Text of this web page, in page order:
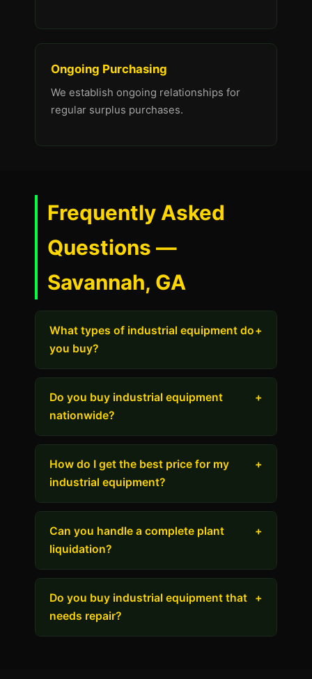
Ongoing Purchasing
We establish ongoing relationships for
regular surplus purchases.
Frequently Asked
Questions —
Savannah, GA
What types of industrial equipment do
you buy?
+
Do you buy industrial equipment
nationwide?
+
How do I get the best price for my
industrial equipment?
+
Can you handle a complete plant
liquidation?
+
Do you buy industrial equipment that
needs repair?
+